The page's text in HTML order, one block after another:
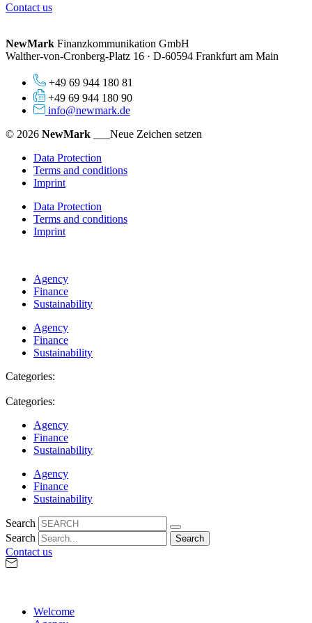
Contact us
NewMark Finanzkommunikation GmbH
Walther-von-Cronberg-Platz 16 · D-60594 Frankfurt am Main
+49 69 944 180 81
+49 69 944 180 90
info@newmark.de
© 2026 NewMark ___Neue Zeichen setzen
Data Protection
Terms and conditions
Imprint
Data Protection
Terms and conditions
Imprint
Agency
Finance
Sustainability
Agency
Finance
Sustainability
Categories:
Categories:
Agency
Finance
Sustainability
Agency
Finance
Sustainability
Search
Search
Search
Contact us
Welcome